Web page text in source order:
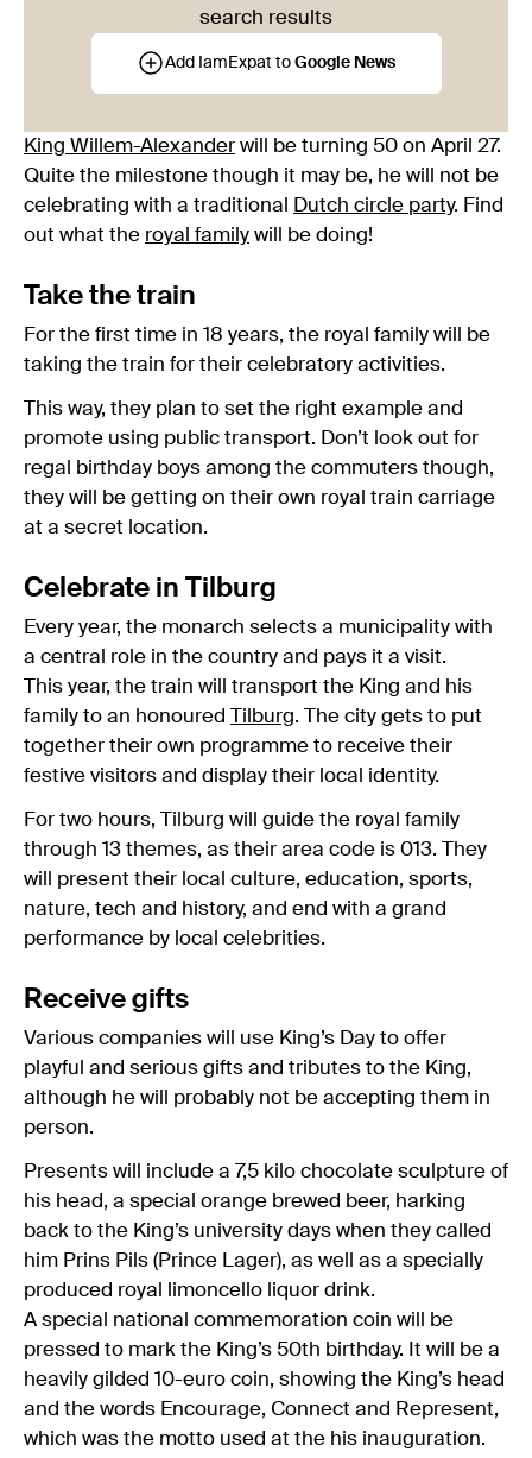
search results
Add IamExpat to Google News
King Willem-Alexander will be turning 50 on April 27.
Quite the milestone though it may be, he will not be
celebrating with a traditional
Dutch circle party. Find
out what the royal family will be doing!
Take the train
For the first time in 18 years, the royal family will be
taking the train for their celebratory activities.
This way, they plan to set the right example and
promote using public transport. Don’t look out for
regal birthday boys among the commuters though,
they will be getting on their own royal train carriage
at a secret location.
Celebrate in Tilburg
Every year, the monarch selects a municipality with
a central role in the country and pays it a visit.
This year, the train will transport the King and his
family to an honoured
Tilburg. The city gets to put
together their own programme to receive their
festive visitors and display their local identity.
For two hours, Tilburg will guide the royal family
through 13 themes, as their area code is 013. They
will present their local culture, education, sports,
nature, tech and history, and end with a grand
performance by local celebrities.
Receive gifts
Various companies will use King’s Day to offer
playful and serious gifts and tributes to the King,
although he will probably not be accepting them in
person.
Presents will include a 7,5 kilo chocolate sculpture of
his head, a special orange brewed beer, harking
back to the King’s university days when they called
him Prins Pils (Prince Lager), as well as a specially
produced royal limoncello liquor drink.
A special national commemoration coin will be
pressed to mark the King’s 50th birthday. It will be a
heavily gilded 10-euro coin, showing the King’s head
and the words Encourage, Connect and Represent,
which was the motto used at the his inauguration.